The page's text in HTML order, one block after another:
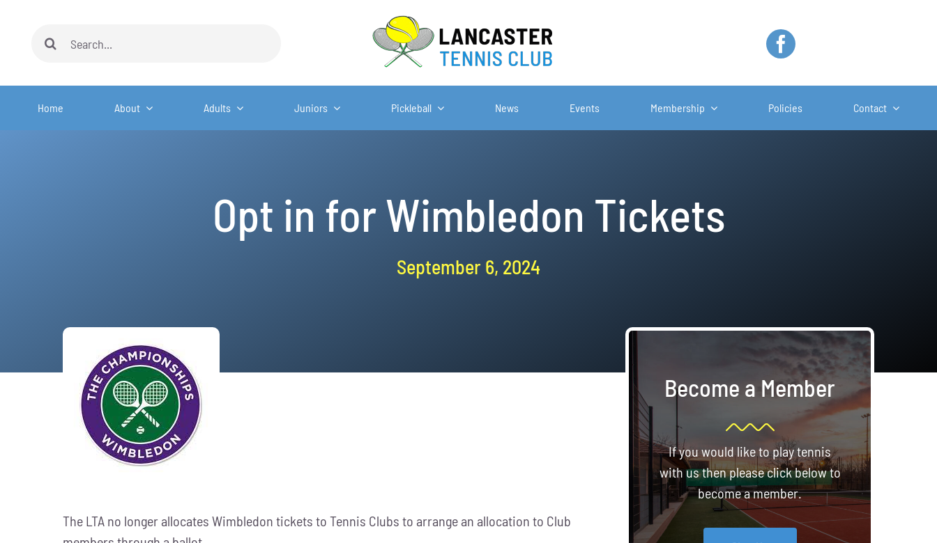
Search
Home About Adults Juniors Pickleball News Events Membership Policies Contact
Opt in for Wimbledon Tickets
September 6, 2024
The LTA no longer allocates Wimbledon tickets to Tennis Clubs to arrange an allocation to Club
Become a Member
If you would like to play tennis
with us then please click below to
become a member.